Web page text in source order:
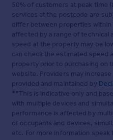
50% of customers at peak time
services at the postcode are
differ between properties within
affected by a range of technical
speed at the property may be
can check the estimated speed
property prior to purchasing on
website. Providers may
provided and maintained by
**This is indicative only and
with multiple devices and
performance is affected by
of occupants and devices,
etc. For more information speak